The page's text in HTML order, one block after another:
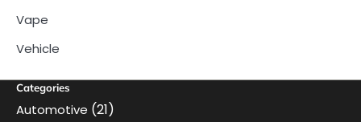
Vape
Vehicle
Categories
Automotive (21)